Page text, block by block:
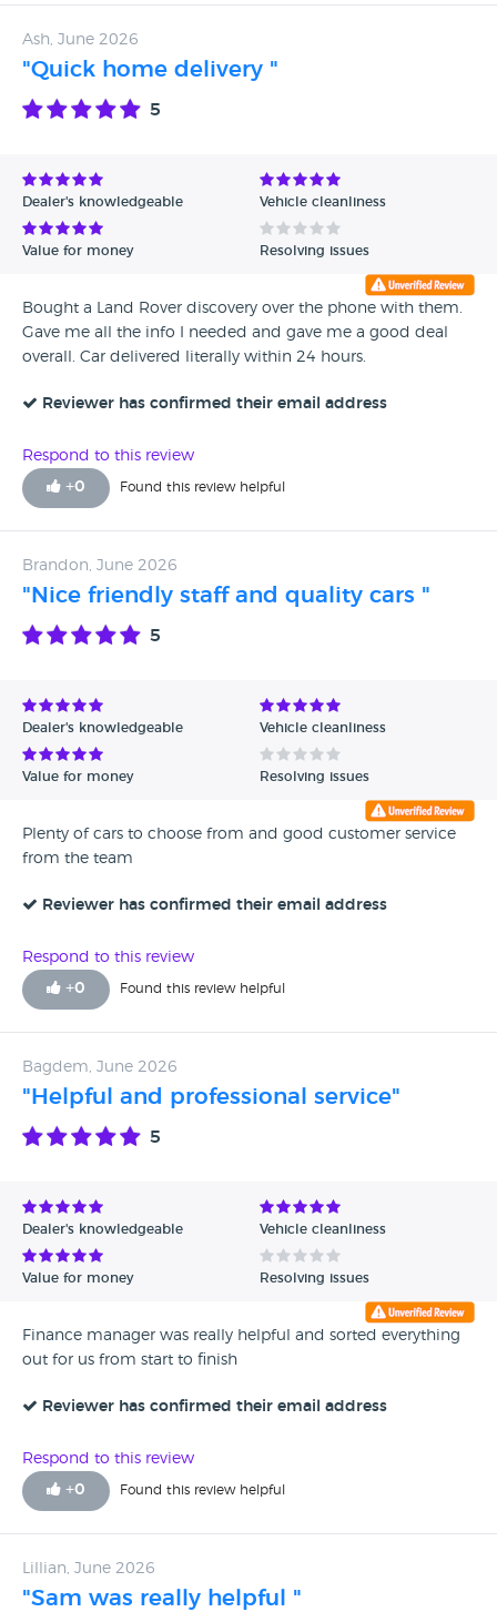
Ash, June 2026
"Quick home delivery "
5
Dealer's knowledgeable Vehicle cleanliness
Value for money Resolving issues
Bought a Land Rover discovery over the phone with them.
Gave me all the info I needed and gave me a good deal
overall. Car delivered literally within 24 hours.
Reviewer has confirmed their email address
Respond to this review
+0 Found this review helpful
Brandon, June 2026
"Nice friendly staff and quality cars "
5
Dealer's knowledgeable Vehicle cleanliness
Value for money Resolving issues
Plenty of cars to choose from and good customer service
from the team
Reviewer has confirmed their email address
Respond to this review
+0 Found this review helpful
Bagdem, June 2026
"Helpful and professional service"
5
Dealer's knowledgeable Vehicle cleanliness
Value for money Resolving issues
Finance manager was really helpful and sorted everything
out for us from start to finish
Reviewer has confirmed their email address
Respond to this review
+0 Found this review helpful
Lillian, June 2026
"Sam was really helpful "